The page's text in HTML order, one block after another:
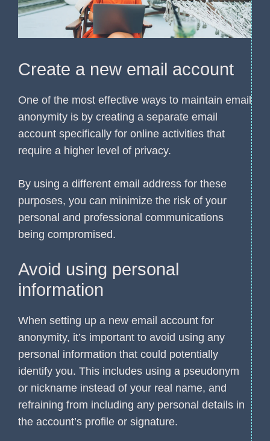
Create a new email account
One of the most effective ways to maintain email
anonymity is by creating a separate email
account specifically for online activities that
require a higher level of privacy.
By using a different email address for these
purposes, you can minimize the risk of your
personal and professional communications
being compromised.
Avoid using personal
information
When setting up a new email account for
anonymity, it’s important to avoid using any
personal information that could potentially
identify you. This includes using a pseudonym
or nickname instead of your real name, and
refraining from including any personal details in
the account’s profile or signature.